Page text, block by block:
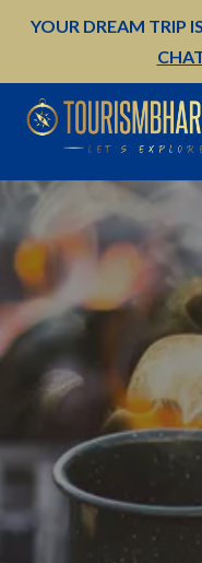
YOUR DREAM TRIP